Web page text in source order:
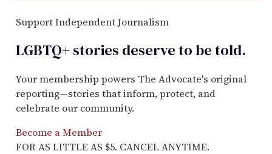
Support Independent Journalism
LGBTQ+ stories deserve to betold.
Your membership powers The Advocate's original
reporting—stories that inform, protect, and
celebrate our community.
Become a Member
FOR AS LITTLE AS $5. CANCEL ANYTIME.